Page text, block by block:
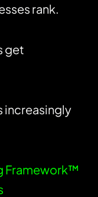
rank.
get
increasingly
Framework™